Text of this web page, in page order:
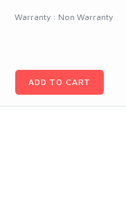
Warranty : Non Warranty
ADD TO CART